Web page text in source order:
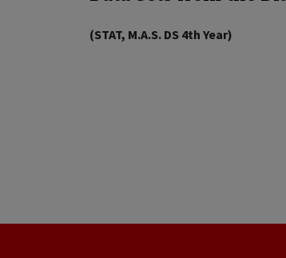
(STAT, M.A.S. DS 4th Year)